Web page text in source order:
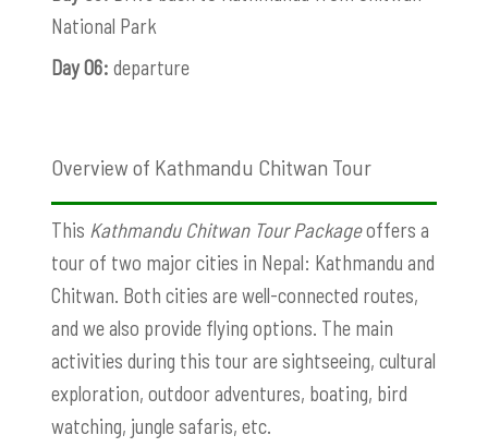
National Park
Day 06: departure
Overview of Kathmandu Chitwan Tour
This Kathmandu Chitwan Tour Packageoffers a
tour of two major cities in Nepal: Kathmandu and
Chitwan. Both cities are well-connected routes,
and we also provide flying options. The main
activities during this tour are sightseeing, cultural
exploration, outdoor adventures, boating, bird
watching, jungle safaris, etc.